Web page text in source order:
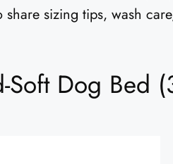
sizing tips, wash
Dog Bed